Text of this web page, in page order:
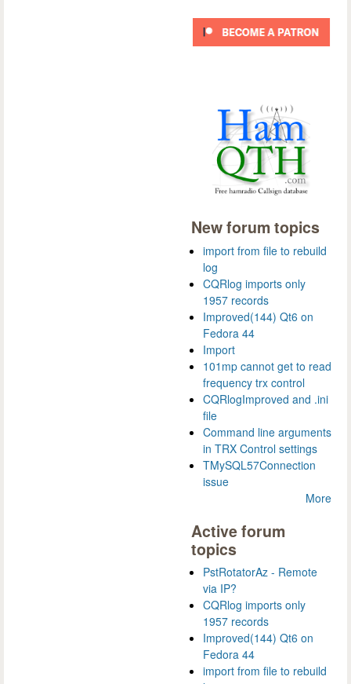
New forum topics
import from file to rebuild
log
CQRlog imports only
1957 records
Improved(144) Qt6 on
Fedora 44
Import
101mp cannot get to read
frequency trx control
CQRlogImproved and .ini
file
Command line arguments
in TRX Control settings
TMySQL57Connection
issue
More
Active forum
topics
PstRotatorAz - Remote
via IP?
CQRlog imports only
1957 records
Improved(144) Qt6 on
Fedora 44
import from file to rebuild